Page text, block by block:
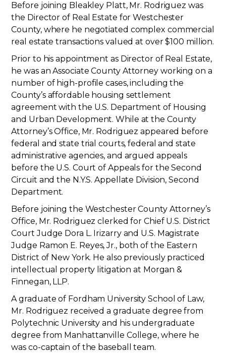
Before joining Bleakley Platt, Mr. Rodriguez was
the Director of Real Estate for Westchester
County, where he negotiated complex commercial
real estate transactions valued at over $100 million.
Prior to his appointment as Director of Real Estate,
he was an Associate County Attorney working on a
number of high-profile cases, including the
County’s affordable housing settlement
agreement with the U.S. Department of Housing
and Urban Development. While at the County
Attorney’s Office, Mr. Rodriguez appeared before
federal and state trial courts, federal and state
administrative agencies, and argued appeals
before the U.S. Court of Appeals for the Second
Circuit and the N.Y.S. Appellate Division, Second
Department.
Before joining the Westchester County Attorney’s
Office, Mr. Rodriguez clerked for Chief U.S. District
Court Judge Dora L. Irizarry and U.S. Magistrate
Judge Ramon E. Reyes, Jr., both of the Eastern
District of New York. He also previously practiced
intellectual property litigation at Morgan &
Finnegan, LLP.
A graduate of Fordham University School of Law,
Mr. Rodriguez received a graduate degree from
Polytechnic University and his undergraduate
degree from Manhattanville College, where he
was co-captain of the baseball team.